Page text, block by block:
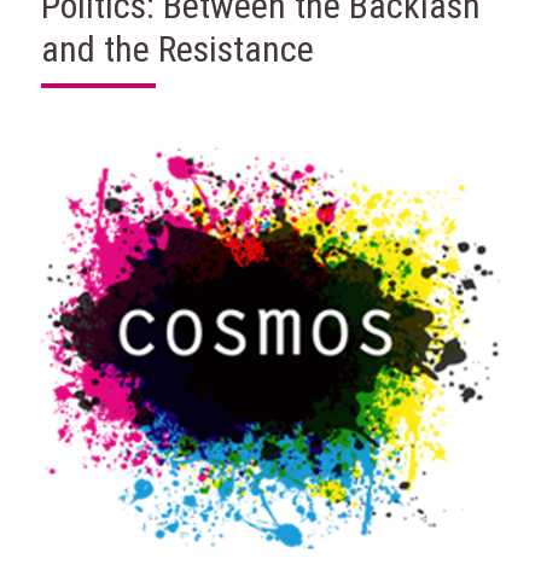
and the Resistance